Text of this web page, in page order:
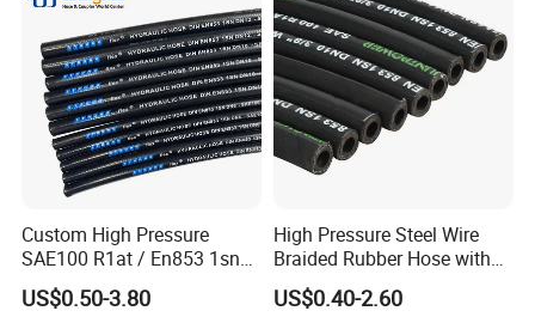
needs, ensuring maximum return on your investment.
Custom High Pressure
SAE100 R1at / En853 1sn
Hydraulic Hose Factory
Supplier
US$0.50-3.80
High Pressure Steel Wire
Braided Rubber Hose with
SAE 100 R1 R2
US$0.40-2.60